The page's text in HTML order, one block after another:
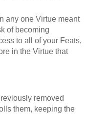
any one Virtue meant
of becoming
to all of your Feats,
in the Virtue that
removed
them, keeping the